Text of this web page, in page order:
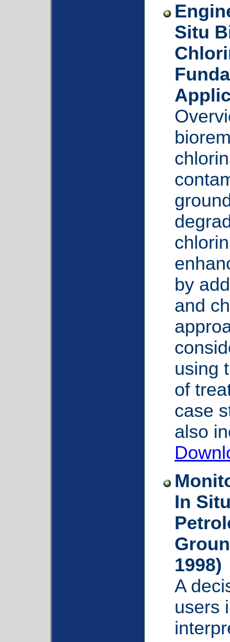
Situ
by
and
using
of
case
also
In
1998)
A
users